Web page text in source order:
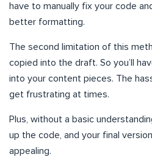
have to manually fix your code
better formatting.
The second limitation of this
copied into the draft. So you’ll
into your content pieces. The
get frustrating at times.
Plus, without a basic
up the code, and your final
appealing.